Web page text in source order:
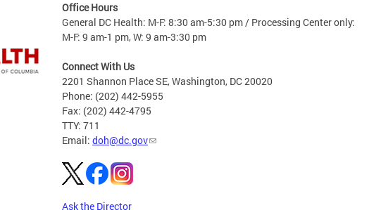
Office Hours
General DC Health: M-F: 8:30 am-5:30 pm / Processing Center only:
M-F: 9 am-1 pm, W: 9 am-3:30 pm
Connect With Us
2201 Shannon Place SE, Washington, DC 20020
Phone: (202) 442-5955
Fax: (202) 442-4795
TTY: 711
Email: doh@dc.gov
Ask the Director